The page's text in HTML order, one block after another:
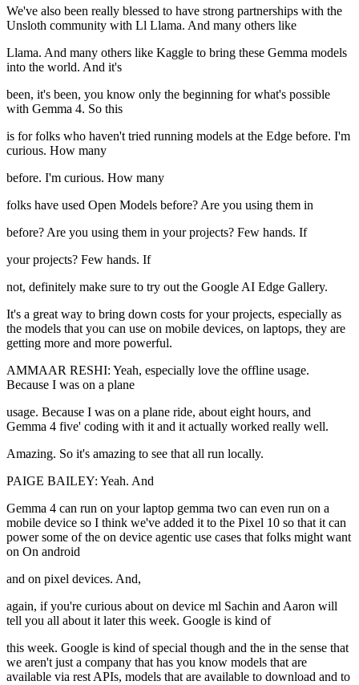
We've also been really blessed to have strong partnerships with the
Unsloth community with Ll Llama. And many others like
Llama. And many others like Kaggle to bring these Gemma models
into the world. And it's
been, it's been, you know only the beginning for what's possible
with Gemma 4. So this
is for folks who haven't tried running models at the Edge before. I'm
curious. How many
before. I'm curious. How many
folks have used Open Models before? Are you using them in
before? Are you using them in your projects? Few hands. If
your projects? Few hands. If
not, definitely make sure to try out the Google AI Edge Gallery.
It's a great way to bring down costs for your projects, especially as
the models that you can use on mobile devices, on laptops, they are
getting more and more powerful.
AMMAAR RESHI: Yeah, especially love the offline usage.
Because I was on a plane
usage. Because I was on a plane ride, about eight hours, and
Gemma 4 five' coding with it and it actually worked really well.
Amazing. So it's amazing to see that all run locally.
PAIGE BAILEY: Yeah. And
Gemma 4 can run on your laptop gemma two can even run on a
mobile device so I think we've added it to the Pixel 10 so that it can
power some of the on device agentic use cases that folks might want
on On android
and on pixel devices. And,
again, if you're curious about on device ml Sachin and Aaron will
tell you all about it later this week. Google is kind of
this week. Google is kind of special though and the in the sense that
we aren't just a company that has you know models that are
available via rest APIs, models that are available to download and to